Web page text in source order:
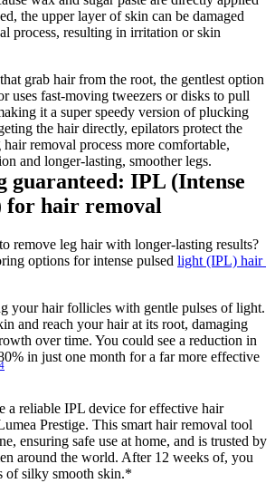
the upper layer of skin can be damaged
process, resulting in irritation or skin
grab hair from the root, the gentlest option
uses fast-moving tweezers or disks to pull
it a super speedy version of plucking
the hair directly, epilators protect the
removal process more comfortable,
and longer-lasting, smoother legs.
guaranteed: IPL (Intense
for hair removal
remove leg hair with longer-lasting results?
options for intense pulsed light (IPL) hair
your hair follicles with gentle pulses of light.
and reach your hair at its root, damaging
over time. You could see a reduction in
in just one month for a far more effective
4
a reliable IPL device for effective hair
Prestige. This smart hair removal tool
ensuring safe use at home, and is trusted by
around the world. After 12 weeks of, you
of silky smooth skin.*